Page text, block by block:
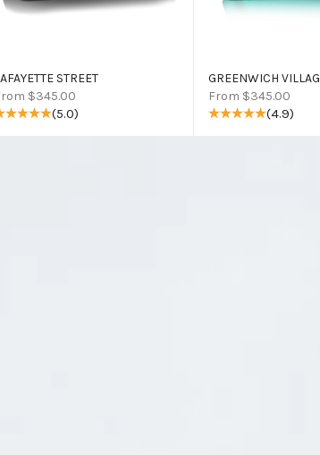
STREET
price
$345.00
(5.0)
GREENWICH
Sale price
From $345.00
(4.9)